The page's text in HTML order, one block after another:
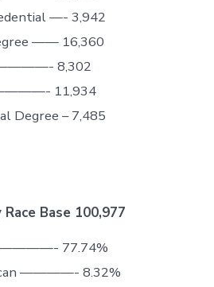
—- 3,942
—— 16,360
————- 8,302
————- 11,934
Degree – 7,485
Base 100,977
77.74%
————- 8.32%